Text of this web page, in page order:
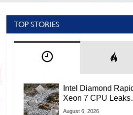
TOP STORIES
Intel Diamond
Xeon 7 CPU Leaks
With Massive 240MB
August 6, 2026